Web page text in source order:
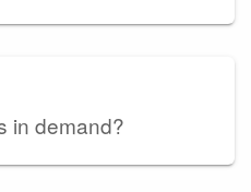
in demand?